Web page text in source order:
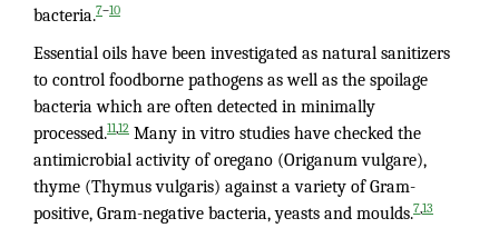
bacteria.7–10
Essential oils have been investigated as natural sanitizers
to control foodborne pathogens as well as the spoilage
bacteria which are often detected in minimally
processed.1112 Many in vitro studies have checked the
antimicrobial activity of oregano (Origanum vulgare),
thyme (Thymus vulgaris) against a variety of Gram-
positive, Gram-negative bacteria, yeasts and moulds.713